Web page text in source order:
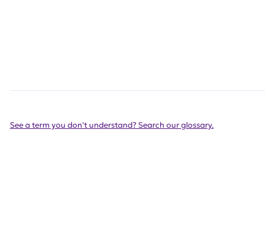
See a term you don't understand? Search our glossary.